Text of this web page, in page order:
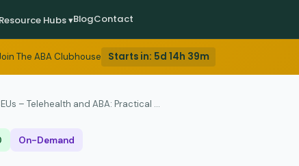
Resource Hubs ▾BlogContact
The ABA Clubhouse Starts in: 5d 14h 39m
– Telehealth and ABA: Practical ...
On-Demand